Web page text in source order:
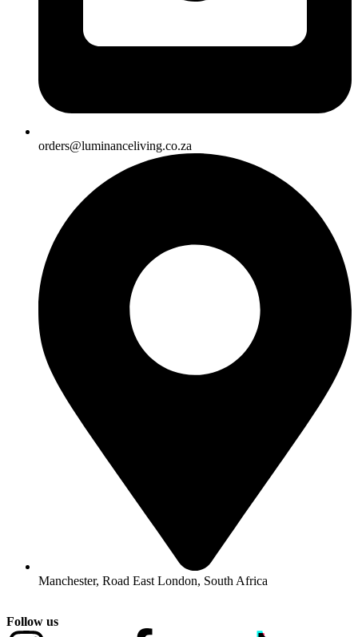
orders@luminanceliving.co.za
Manchester, Road East London, South Africa
Follow us